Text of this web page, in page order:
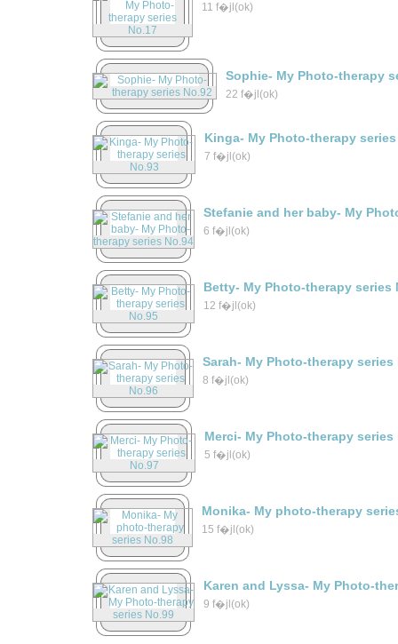
11 f�jl(ok)
Sophie- My Photo-therapy
22 f�jl(ok)
Kinga- My Photo-therapy series
7 f�jl(ok)
Stefanie and her baby- My
6 f�jl(ok)
Betty- My Photo-therapy series
12 f�jl(ok)
Sarah- My Photo-therapy series
8 f�jl(ok)
Merci- My Photo-therapy series
5 f�jl(ok)
Monika- My photo-therapy
15 f�jl(ok)
Karen and Lyssa- My Photo-
9 f�jl(ok)